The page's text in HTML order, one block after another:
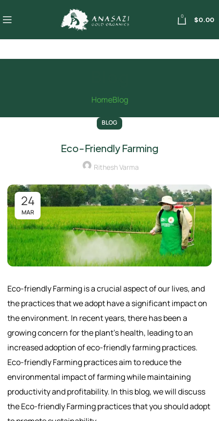
0 $0.00
HomeBlog
BLOG
Eco-Friendly Farming
Rithesh Varma
24
MAR
Eco-friendly Farming is a crucial aspect of our lives, and
the practices that we adopt have a significant impact on
the environment. In recent years, there has been a
growing concern for the plant’s health, leading to an
increased adoption of eco-friendly farming practices.
Eco-friendly Farming practices aim to reduce the
environmental impact of farming while maintaining
productivity and profitability. In this blog, we will discuss
the Eco-friendly Farming practices that you should adopt